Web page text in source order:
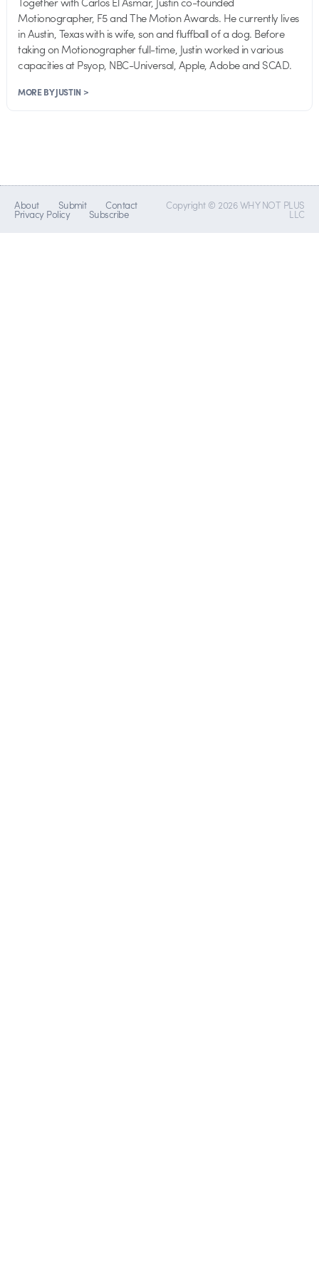
Motionographer, F5 and The Motion Awards. He currently lives
in Austin, Texas with is wife, son and fluffball of a dog. Before
taking on Motionographer full-time, Justin worked in various
capacities at Psyop, NBC-Universal, Apple, Adobe and SCAD.
MORE BY JUSTIN >
About Submit Contact
Privacy Policy Subscribe
Copyright © 2026 WHY NOT PLUS
LLC